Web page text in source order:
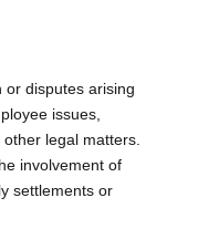
or disputes arising
issues,
legal matters.
involvement of
settlements or